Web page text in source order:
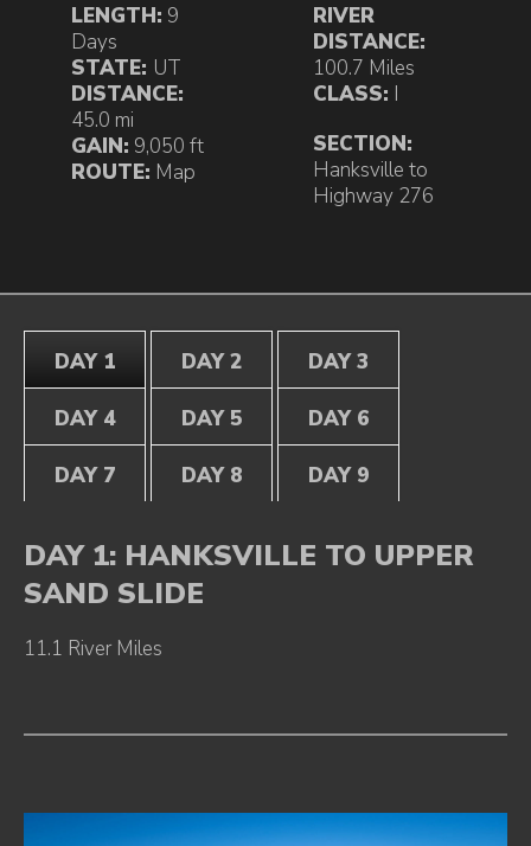
LENGTH: 9
Days
STATE: UT
DISTANCE:
45.0 mi
GAIN: 9,050 ft
ROUTE: Map
RIVER
DISTANCE:
100.7 Miles
CLASS: I
SECTION:
Hanksville to
Highway 276
DAY 1 DAY 2 DAY 3
DAY 4 DAY 5 DAY 6
DAY 7 DAY 8 DAY 9
DAY 1: HANKSVILLE TO UPPER
SAND SLIDE
11.1 River Miles